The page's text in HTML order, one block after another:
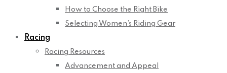
How to Choose the Right Bike
Selecting Women’s Riding Gear
Racing
Racing Resources
Advancement and Appeal